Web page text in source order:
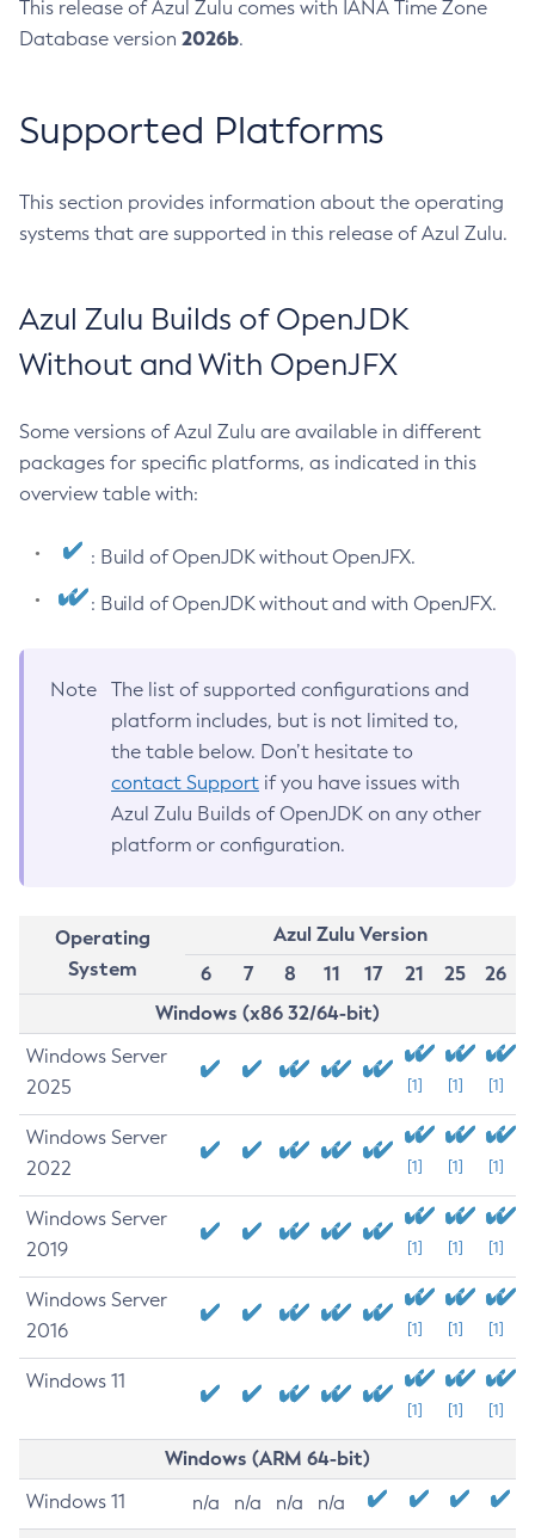
This release of Azul Zulu comes with IANA Time Zone
Database version 2026b.
Supported Platforms
This section provides information about the operating
systems that are supported in this release of Azul Zulu.
Azul Zulu Builds of OpenJDK
Without and With OpenJFX
Some versions of Azul Zulu are available in different
packages for specific platforms, as indicated in this
overview table with:
: Build of OpenJDK without OpenJFX.
: Build of OpenJDK without and with OpenJFX.
Note
The list of supported configurations and
platform includes, but is not limited to,
the table below. Don’t hesitate to
contact Support if you have issues with
Azul Zulu Builds of OpenJDK on any other
platform or configuration.
Operating
System
Azul Zulu Version
6
7 8 11 17 21 25
26
Windows (x86 32/64-bit)
Windows Server
2025
[1] [1] [1]
Windows Server
2022
[1] [1] [1]
Windows Server
2019
[1] [1] [1]
Windows Server
2016
[1] [1] [1]
Windows 11
[1] [1] [1]
Windows (ARM 64-bit)
Windows 11 n/a n/a n/a n/a